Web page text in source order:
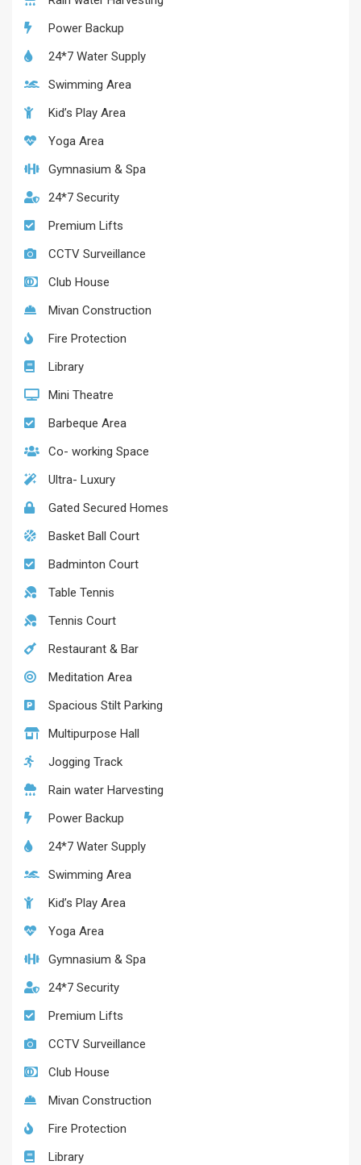
Power Backup
24*7 Water Supply
Swimming Area
Kid’s Play Area
Yoga Area
Gymnasium & Spa
24*7 Security
Premium Lifts
CCTV Surveillance
Club House
Mivan Construction
Fire Protection
Library
Mini Theatre
Barbeque Area
Co- working Space
Ultra- Luxury
Gated Secured Homes
Basket Ball Court
Badminton Court
Table Tennis
Tennis Court
Restaurant & Bar
Meditation Area
Spacious Stilt Parking
Multipurpose Hall
Jogging Track
Rain water Harvesting
Power Backup
24*7 Water Supply
Swimming Area
Kid’s Play Area
Yoga Area
Gymnasium & Spa
24*7 Security
Premium Lifts
CCTV Surveillance
Club House
Mivan Construction
Fire Protection
Library